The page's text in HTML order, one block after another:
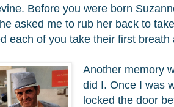
Before you were born
asked me to rub her back to
each of you take their first breath
Another memory
did I. Once I was
locked the door